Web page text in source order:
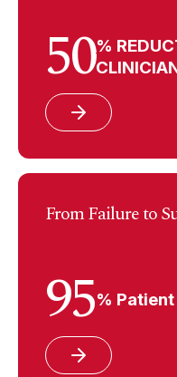
50%
From Failure to
95%